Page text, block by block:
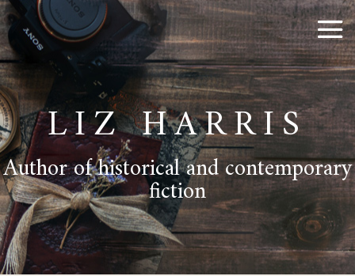
LIZ HARRIS
Author of historical and contemporary
fiction